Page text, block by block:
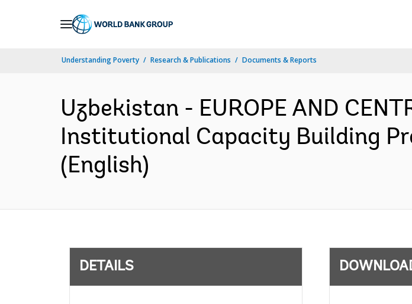
Understanding Poverty Research & Publications Documents & Reports
Uzbekistan - EUROPE AND
Institutional Capacity Building
(English)
DETAILS